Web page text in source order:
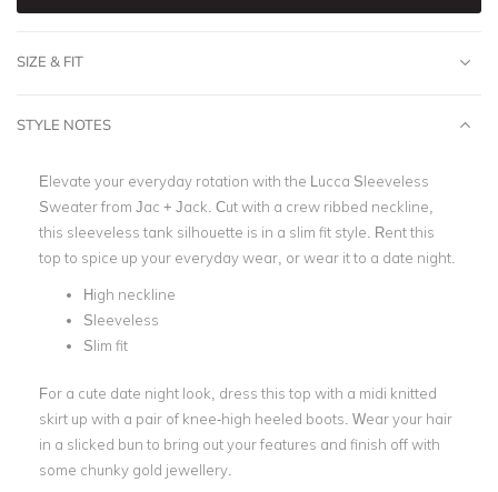
SIZE & FIT
STYLE NOTES
Elevate your everyday rotation with the Lucca Sleeveless
Sweater from Jac + Jack. Cut with a crew ribbed neckline,
this sleeveless tank silhouette is in a slim fit style. Rent this
top to spice up your everyday wear, or wear it to a date night.
High neckline
Sleeveless
Slim fit
For a cute date night look, dress this top with a midi knitted
skirt up with a pair of knee-high heeled boots. Wear your hair
in a slicked bun to bring out your features and finish off with
some chunky gold jewellery.